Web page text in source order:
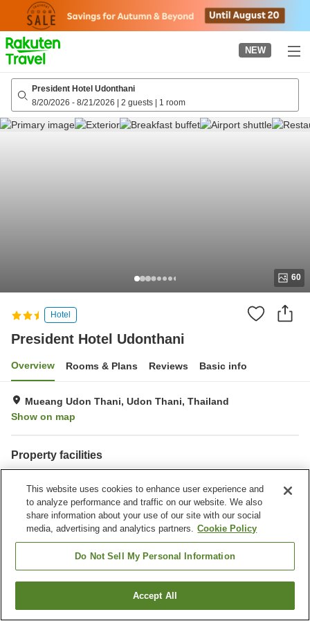
page
NEW
President Hotel Udonthani
8/20/2026 - 8/21/2026 | 2 guests | 1 room
60
Hotel
President Hotel Udonthani
Overview Rooms & Plans Reviews Basic info
Mueang Udon Thani, Udon Thani, Thailand
Show on map
Property facilities
Home Thailand Udon Thani
Mueang Udon Thani
President Hotel Udonthani
Find a room
This website uses cookies to enhance user experience and
to analyze performance and traffic on our website. We also
share information about your use of our site with our social
media, advertising and analytics partners. Cookie Policy
Do Not Sell My Personal Information
Accept All